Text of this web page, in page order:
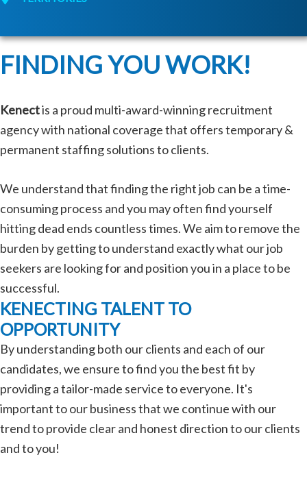
FINDING YOU WORK!
Kenectis a proud multi-award-winning recruitment
agency with national coverage that offers temporary &
permanent staffing solutions to clients.
We understand that finding the right job can be a time-
consuming process and you may often find yourself
hitting dead ends countless times. We aim to remove the
burden by getting to understand exactly what our job
seekers are looking for and position you in a place to be
successful.
KENECTING TALENT TO
OPPORTUNITY
By understanding both our clients and each of our
candidates, we ensure to find you the best fit by
providing a tailor-made service to everyone. It's
important to our business that we continue with our
trend to provide clear and honest direction to our clients
and to you!